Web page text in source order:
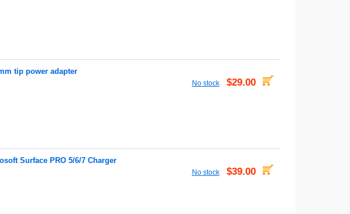
tip power adapter
No stock $29.00
Surface PRO 5/6/7 Charger
No stock $39.00